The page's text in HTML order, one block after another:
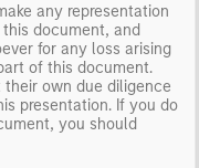
any representation
document, and
for any loss arising
of this document.
their own due diligence
presentation. If you do
you should